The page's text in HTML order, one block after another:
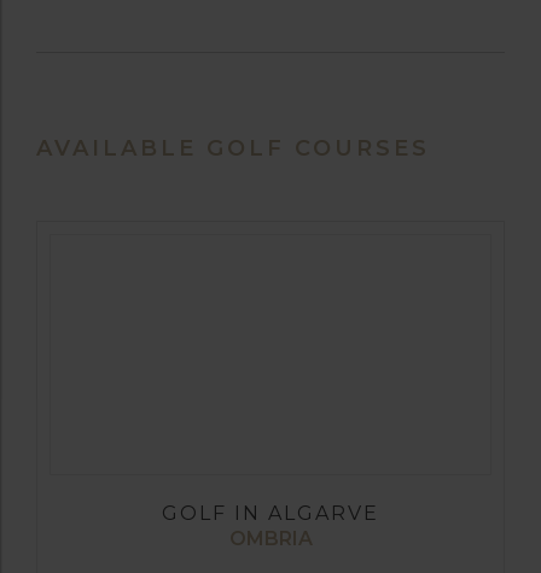
AVAILABLE GOLF COURSES
GOLF IN ALGARVE
OMBRIA